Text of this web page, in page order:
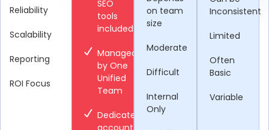
Reliability
Scalability
Reporting
ROI Focus
SEO
tools
included
Managed
by One
Unified
Team
Dedicated
account
on team
size
Moderate
Difficult
Internal
Only
Inconsistent
Limited
Often
Basic
Variable